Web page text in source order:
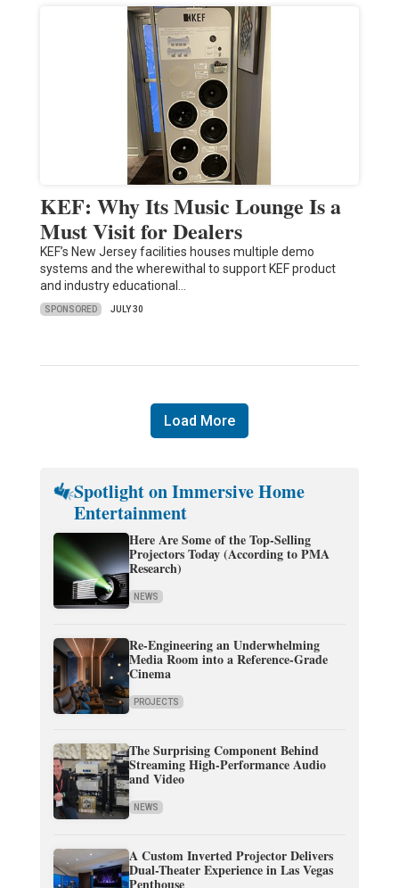
KEF: Why Its Music Lounge Is a
Must Visit for Dealers
KEF’s New Jersey facilities houses multiple demo
systems and the wherewithal to support KEF product
and industry educational…
SPONSORED JULY 30
Load More
Spotlight on Immersive Home
Entertainment
Here Are Some of the Top-Selling
Projectors Today (According to PMA
Research)
NEWS
Re-Engineering an Underwhelming
Media Room into a Reference-Grade
Cinema
PROJECTS
The Surprising Component Behind
Streaming High-Performance Audio
and Video
NEWS
A Custom Inverted Projector Delivers
Dual-Theater Experience in Las Vegas
Penthouse